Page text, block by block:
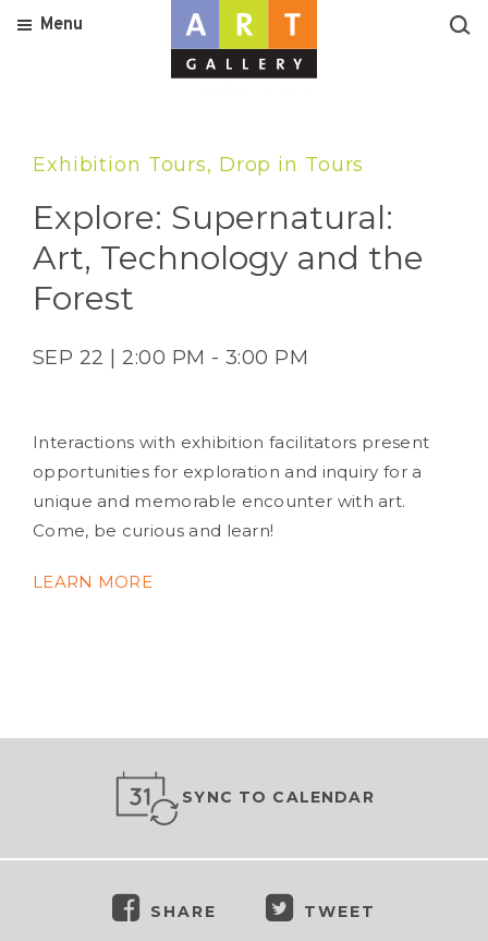
Menu
Exhibition Tours, Drop in Tours
Explore: Supernatural:
Art, Technology and the
Forest
SEP 22 | 2:00 PM - 3:00 PM
Interactions with exhibition facilitators present
opportunities for exploration and inquiry for a
unique and memorable encounter with art.
Come, be curious and learn!
LEARN MORE
SYNC TO CALENDAR
SHARE TWEET